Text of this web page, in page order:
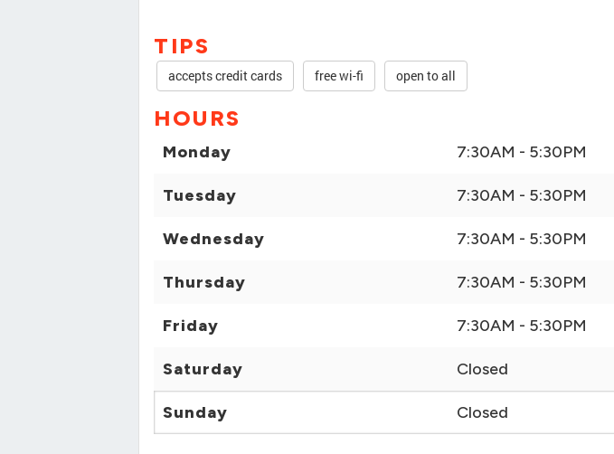
TIPS
accepts credit cards free wi-fi open to all
HOURS
Monday 7:30AM - 5:30PM
Tuesday 7:30AM - 5:30PM
Wednesday 7:30AM - 5:30PM
Thursday 7:30AM - 5:30PM
Friday 7:30AM - 5:30PM
Saturday Closed
Sunday Closed